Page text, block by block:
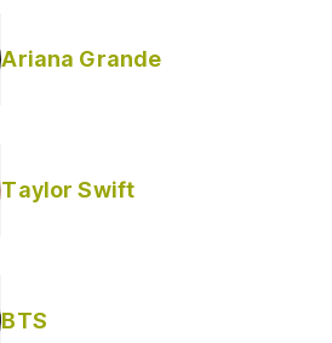
Ariana Grande
Taylor Swift
BTS